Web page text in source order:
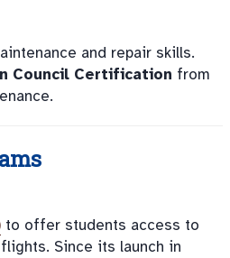
and repair skills.
Council Certification from
to offer students access to
Since its launch in